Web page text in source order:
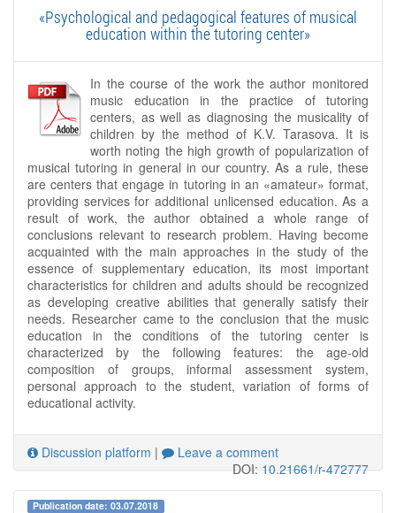
«Psychological and pedagogical features of musical
education within the tutoring center»
In the course of the work the author monitored
music education in the practice of tutoring
centers, as well as diagnosing the musicality of
children by the method of K.V. Tarasova. It is
worth noting the high growth of popularization of
musical tutoring in general in our country. As a rule, these
are centers that engage in tutoring in an «amateur» format,
providing services for additional unlicensed education. As a
result of work, the author obtained a whole range of
conclusions relevant to research problem. Having become
acquainted with the main approaches in the study of the
essence of supplementary education, its most important
characteristics for children and adults should be recognized
as developing creative abilities that generally satisfy their
needs. Researcher came to the conclusion that the music
education in the conditions of the tutoring center is
characterized by the following features: the age-old
composition of groups, informal assessment system,
personal approach to the student, variation of forms of
educational activity.
Discussion platform |
Leave a comment
DOI:10.21661/r-472777
Publication date: 03.07.2018